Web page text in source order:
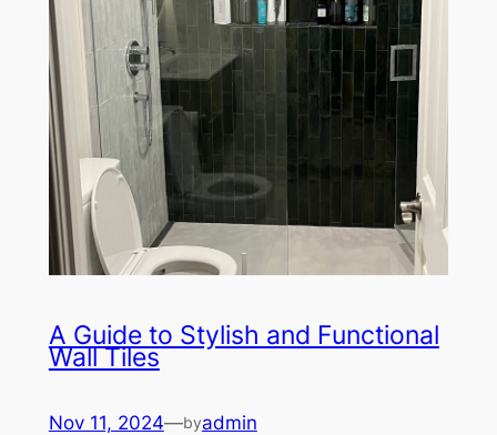
A Guide to Stylish and Functional
Wall Tiles
Nov 11, 2024—byadmin